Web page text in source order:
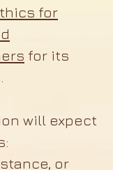
for
for its
will expect
or